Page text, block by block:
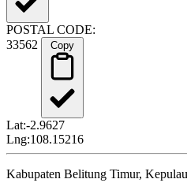
POSTAL CODE:
33562
Lat:-2.9627
Lng:108.15216
Kabupaten Belitung Timur,